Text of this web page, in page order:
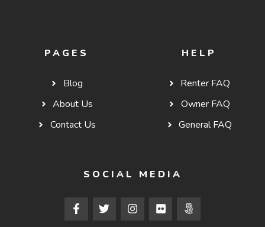
PAGES
Blog
About Us
Contact Us
HELP
Renter FAQ
Owner FAQ
General FAQ
SOCIAL MEDIA